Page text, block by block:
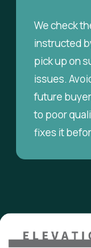
We check
instructed
pick up on
issues.
future
to poor
fixes it